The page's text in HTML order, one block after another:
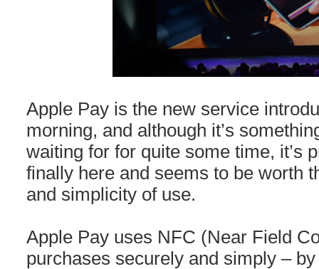
Apple Pay is the new service
morning, and although it’s
waiting for for quite some time, it’s
finally here and seems to be worth
and simplicity of use.
Apple Pay uses NFC (Near Field
purchases securely and simply –